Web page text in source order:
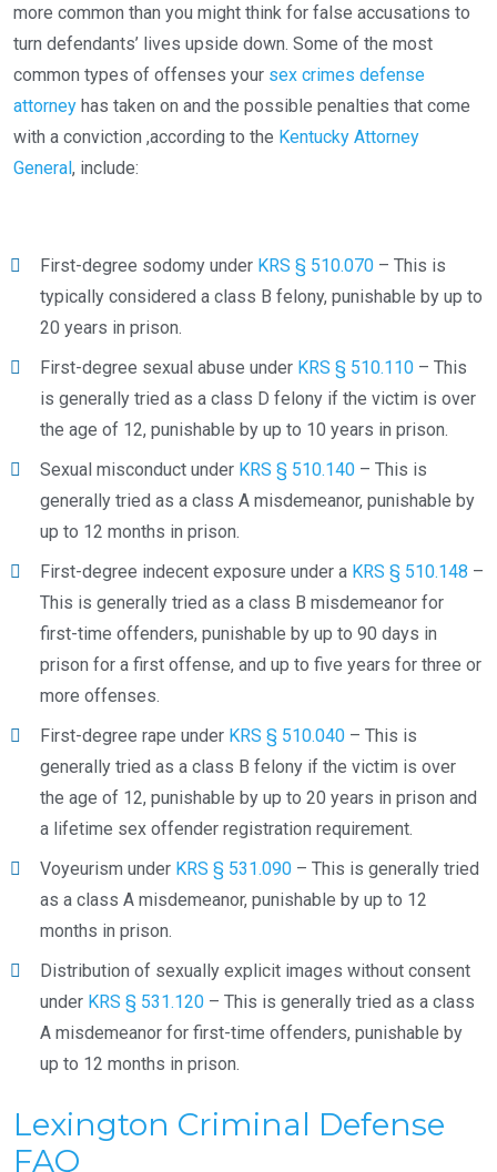
more common than you might think for false accusations to
turn defendants’ lives upside down. Some of the most
common types of offenses your sex crimes defense
attorney has taken on and the possible penalties that come
with a conviction ,according to the Kentucky Attorney
General, include:
First-degree sodomy under KRS § 510.070 – This is
typically considered a class B felony, punishable by up to
20 years in prison.
First-degree sexual abuse under KRS § 510.110 – This
is generally tried as a class D felony if the victim is over
the age of 12, punishable by up to 10 years in prison.
Sexual misconduct under KRS § 510.140 – This is
generally tried as a class A misdemeanor, punishable by
up to 12 months in prison.
First-degree indecent exposure under a KRS § 510.148 –
This is generally tried as a class B misdemeanor for
first-time offenders, punishable by up to 90 days in
prison for a first offense, and up to five years for three or
more offenses.
First-degree rape under KRS § 510.040 – This is
generally tried as a class B felony if the victim is over
the age of 12, punishable by up to 20 years in prison and
a lifetime sex offender registration requirement.
Voyeurism under KRS § 531.090 – This is generally tried
as a class A misdemeanor, punishable by up to 12
months in prison.
Distribution of sexually explicit images without consent
under KRS § 531.120 – This is generally tried as a class
A misdemeanor for first-time offenders, punishable by
up to 12 months in prison.
Lexington Criminal Defense
FAQ